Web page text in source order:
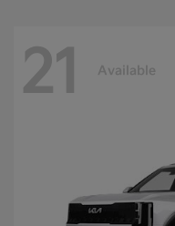
21 Available